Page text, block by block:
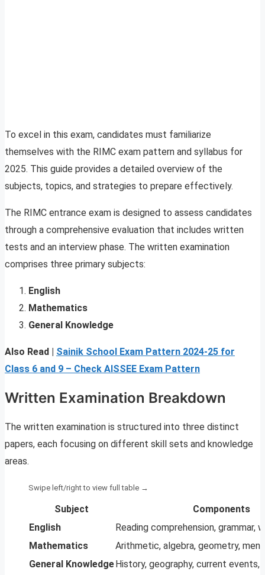
To excel in this exam, candidates must familiarize
themselves with the RIMC exam pattern and syllabus for
2025. This guide provides a detailed overview of the
subjects, topics, and strategies to prepare effectively.
The RIMC entrance exam is designed to assess candidates
through a comprehensive evaluation that includes written
tests and an interview phase. The written examination
comprises three primary subjects:
English
Mathematics
General Knowledge
Also Read |
Sainik School Exam Pattern 2024-25 for
Class 6 and 9 – Check AISSEE Exam Pattern
Written Examination Breakdown
The written examination is structured into three distinct
papers, each focusing on different skill sets and knowledge
areas.
Subject
Components
English
Reading comprehension, grammar,
Mathematics
Arithmetic, algebra, geometry,
General KnowledgeHistory, geography, current events,